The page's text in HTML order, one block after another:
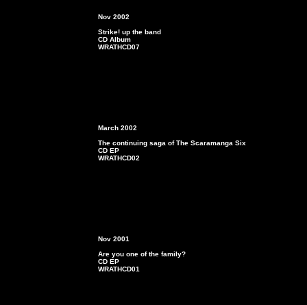
Nov 2002
Strike! up the band
CD Album
WRATHCD07
March 2002
The continuing saga of The Scaramanga Six
CD EP
WRATHCD02
Nov 2001
Are you one of the family?
CD EP
WRATHCD01